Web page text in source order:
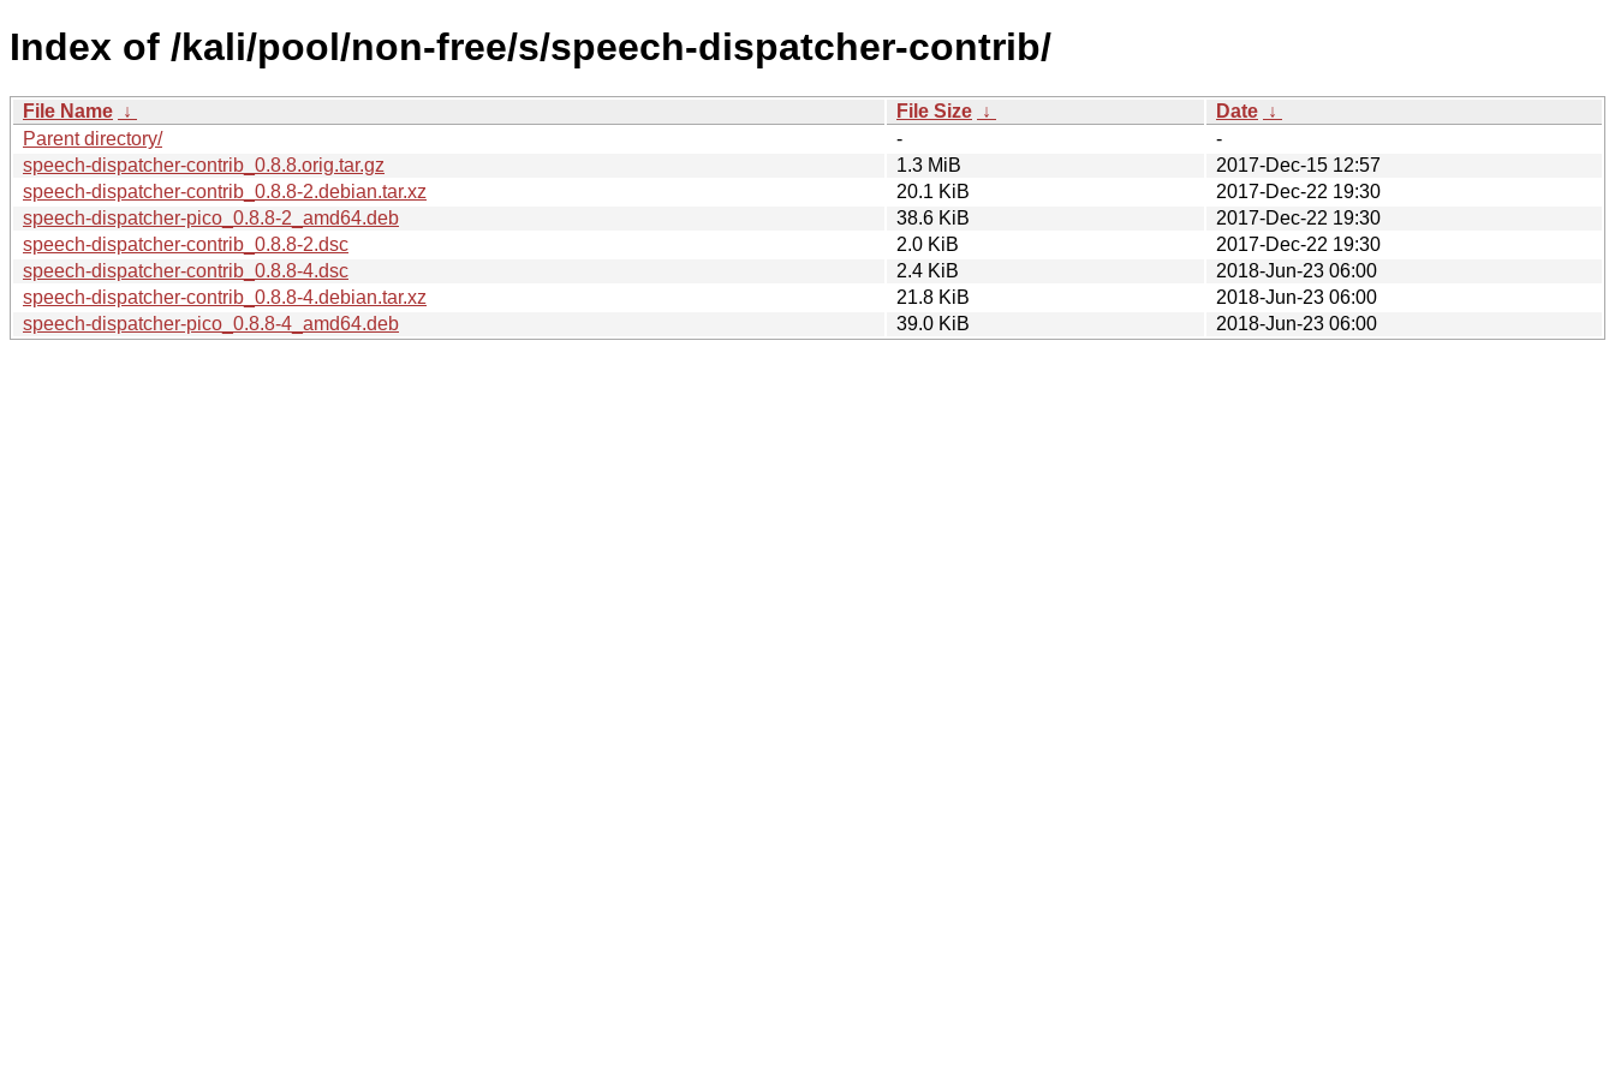
Index of /kali/pool/non-free/s/speech-dispatcher-contrib/
File Name ↓ File Size ↓ Date ↓
Parent directory/
-
-
speech-dispatcher-contrib_0.8.8.orig.tar.gz
1.3 MiB
2017-Dec-15 12:57
speech-dispatcher-contrib_0.8.8-2.debian.tar.xz
20.1 KiB
2017-Dec-22 19:30
speech-dispatcher-pico_0.8.8-2_amd64.deb
38.6 KiB
2017-Dec-22 19:30
speech-dispatcher-contrib_0.8.8-2.dsc
2.0 KiB
2017-Dec-22 19:30
speech-dispatcher-contrib_0.8.8-4.dsc
2.4 KiB
2018-Jun-23 06:00
speech-dispatcher-contrib_0.8.8-4.debian.tar.xz
21.8 KiB
2018-Jun-23 06:00
speech-dispatcher-pico_0.8.8-4_amd64.deb
39.0 KiB 2018-Jun-23 06:00